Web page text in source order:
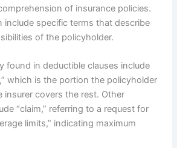
of insurance policies.
include specific terms that describe
of the policyholder.
found in deductible clauses include
which is the portion the policyholder
insurer covers the rest. Other
“claim,” referring to a request for
limits,” indicating maximum